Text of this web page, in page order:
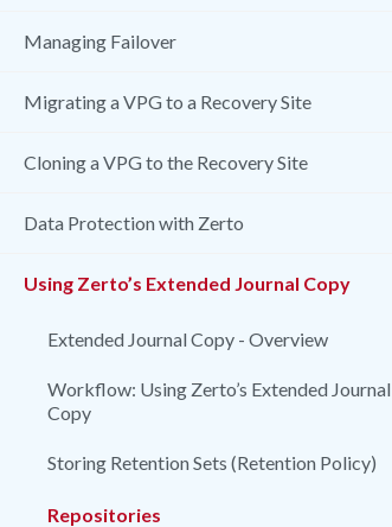
Managing Failover
Migrating a VPG to a Recovery Site
Cloning a VPG to the Recovery Site
Data Protection with Zerto
Using Zerto’s Extended Journal Copy
Extended Journal Copy - Overview
Workflow: Using Zerto’s Extended Journal
Copy
Storing Retention Sets (Retention Policy)
Repositories